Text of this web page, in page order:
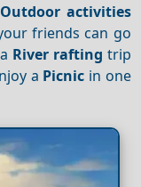
Outdoor activities
friends can go
River rafting trip
a Picnic in one